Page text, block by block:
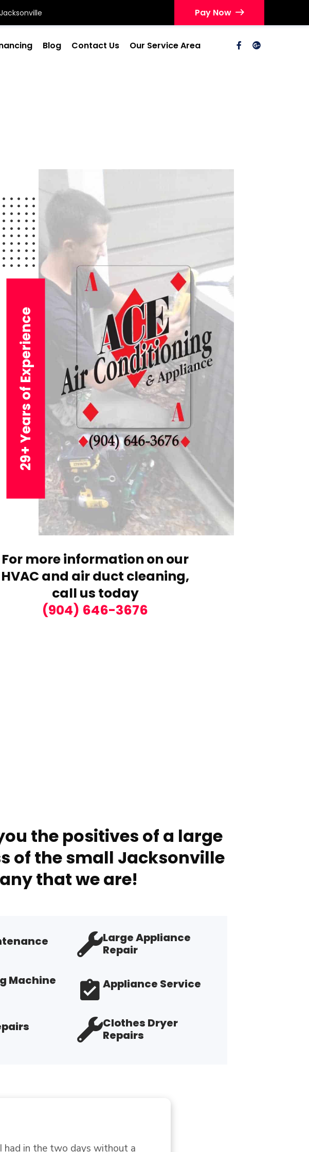
Pay Now
Blog Contact Us Our Service Area
29+ Years of Experience
For more information on our
HVAC and air duct cleaning,
call us today
(904) 646-3676
the positives of a large
of the small Jacksonville
that we are!
Large Appliance
Repair
Machine
Appliance Service
Clothes Dryer
Repairs
had gone bad but was not.